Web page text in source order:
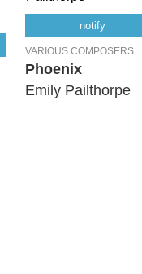
notify
VARIOUS COMPOSERS
Phoenix
Emily Pailthorpe